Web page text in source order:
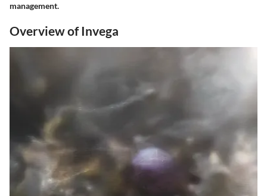
management.
Overview of Invega